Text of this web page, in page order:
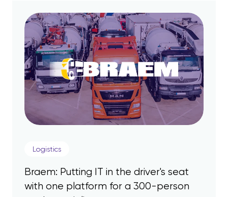
Logistics
Braem: Putting IT in the driver's seat
with one platform for a 300-person